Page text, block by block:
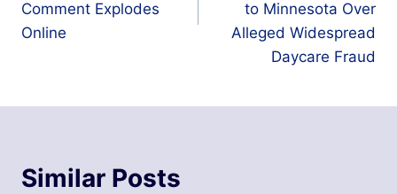
Comment Explodes
Online
to Minnesota Over
Alleged Widespread
Daycare Fraud
Similar Posts